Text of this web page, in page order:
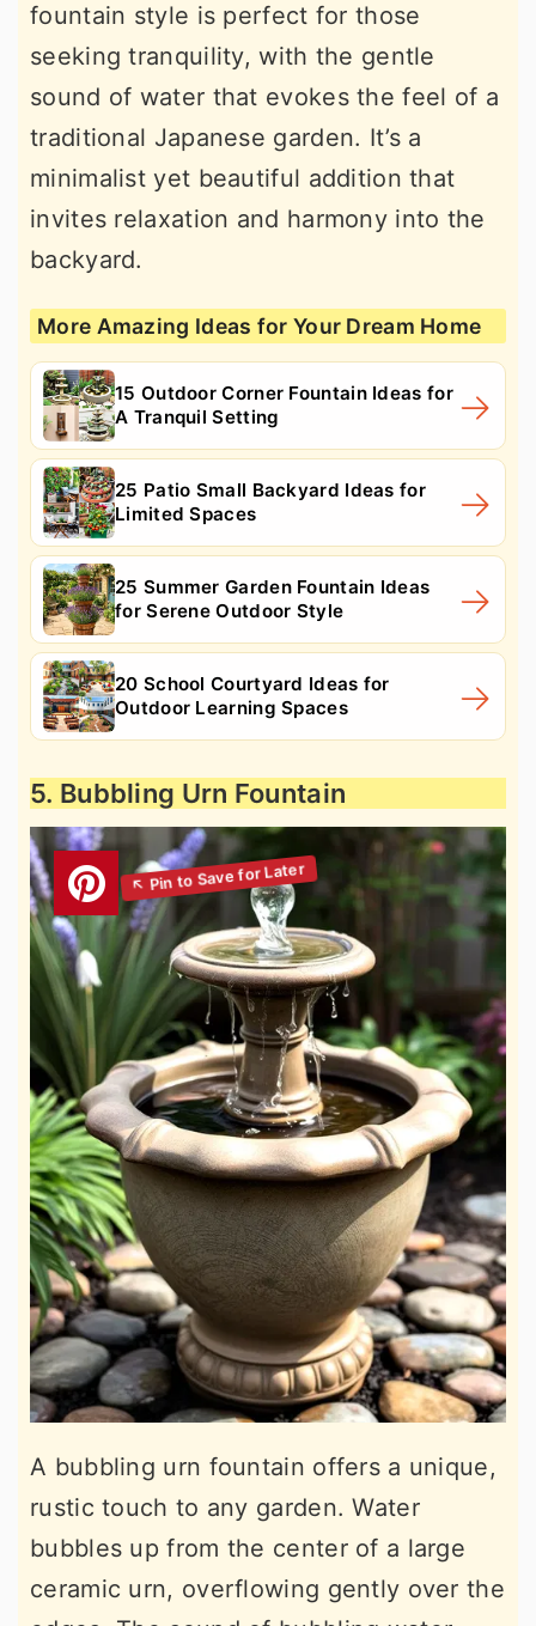
fountain style is perfect for those
seeking tranquility, with the gentle
sound of water that evokes the feel of a
traditional Japanese garden. It’s a
minimalist yet beautiful addition that
invites relaxation and harmony into the
backyard.
More Amazing Ideas for Your Dream Home
15 Outdoor Corner Fountain Ideas for
A Tranquil Setting
25 Patio Small Backyard Ideas for
Limited Spaces
25 Summer Garden Fountain Ideas
for Serene Outdoor Style
20 School Courtyard Ideas for
Outdoor Learning Spaces
5. Bubbling Urn Fountain
A bubbling urn fountain offers a unique,
rustic touch to any garden. Water
bubbles up from the center of a large
ceramic urn, overflowing gently over the